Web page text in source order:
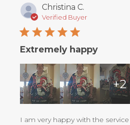
Christina C.
Verified Buyer
Extremely happy
I am very happy with the
+2